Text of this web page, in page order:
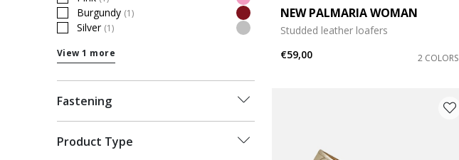
Refine by Colour: Pink
Burgundy (1)
Refine by Colour: Burgundy
Silver (1)
Refine by Colour: Silver
View 1 more
Fastening
Product Type
NEW PALMARIA WOMAN
Studded leather loafers
€59,00
2 COLORS